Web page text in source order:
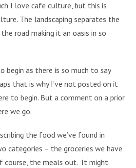
I love cafe culture, but this is
The landscaping separates the
road making it an oasis in so
begin as there is so much to say
that is why I’ve not posted on it
to begin. But a comment on a prior
we go.
the food we’ve found in
categories – the groceries we have
course, the meals out. It might